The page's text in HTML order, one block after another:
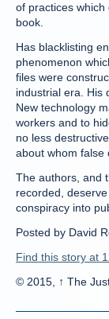
of practices
book.
Has blacklisting
phenomenon
files were
industrial era. His
New technology
workers and to
no less
about whom false
The authors, and
recorded,
conspiracy into
Posted by David
Find this story at
© 2015, ↑ The